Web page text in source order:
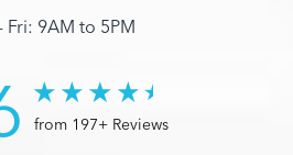
Fri: 9AM to 5PM
from 197+ Reviews